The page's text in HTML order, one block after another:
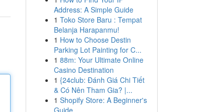
Address: A Simple Guide
1 Toko Store Baru : Tempat
Belanja Harapanmu!
1 How to Choose Destin
Parking Lot Painting for C...
1 88m: Your Ultimate Online
Casino Destination
1 {24club: Đánh Giá Chi Tiết
& Có Nên Tham Gia? |...
1 Shopify Store: A Beginner's
Guide